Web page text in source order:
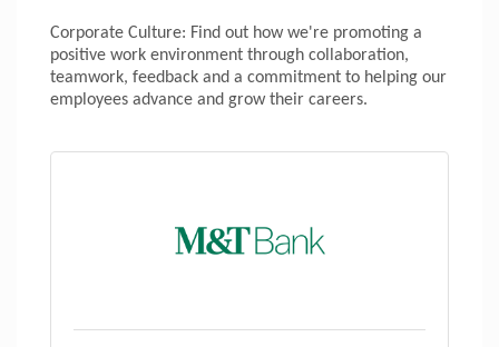
Corporate Culture: Find out how we're promoting a
positive work environment through collaboration,
teamwork, feedback and a commitment to helping our
employees advance and grow their careers.